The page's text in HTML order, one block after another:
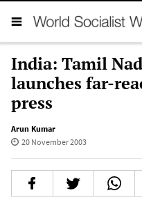
India: Tamil
launches far-
press
Arun Kumar
20 November 2003